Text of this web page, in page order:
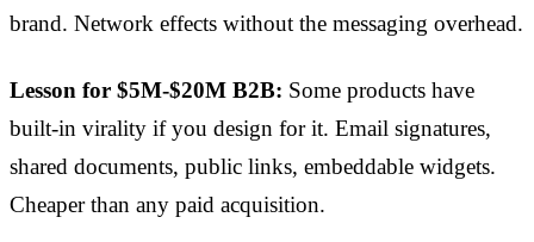
brand. Network effects without the messaging overhead.
Lesson for $5M-$20M B2B: Some products have
built-in virality if you design for it. Email signatures,
shared documents, public links, embeddable widgets.
Cheaper than any paid acquisition.